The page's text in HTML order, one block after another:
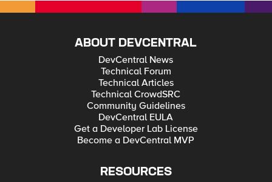
ABOUT DEVCENTRAL
DevCentral News
Technical Forum
Technical Articles
Technical CrowdSRC
Community Guidelines
DevCentral EULA
Get a Developer Lab License
Become a DevCentral MVP
RESOURCES